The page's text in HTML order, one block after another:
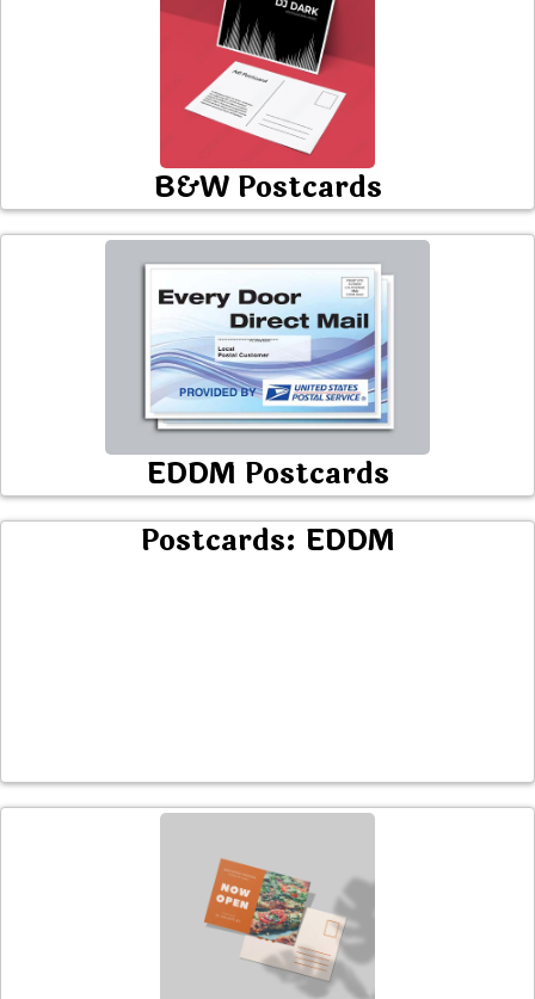
B&W Postcards
EDDM Postcards
Postcards: EDDM